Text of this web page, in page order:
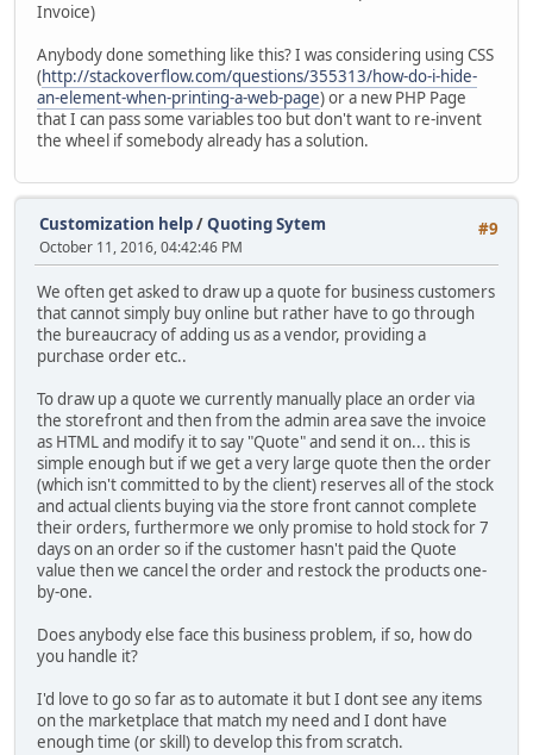
Invoice)
Anybody done something like this? I was considering using CSS
(http://stackoverflow.com/questions/355313/how-do-i-hide-
an-element-when-printing-a-web-page) or a new PHP Page
that I can pass some variables too but don't want to re-invent
the wheel if somebody already has a solution.
#9
Customization help/Quoting Sytem
October 11, 2016, 04:42:46 PM
We often get asked to draw up a quote for business customers
that cannot simply buy online but rather have to go through
the bureaucracy of adding us as a vendor, providing a
purchase order etc..
To draw up a quote we currently manually place an order via
the storefront and then from the admin area save the invoice
as HTML and modify it to say "Quote" and send it on... this is
simple enough but if we get a very large quote then the order
(which isn't committed to by the client) reserves all of the stock
and actual clients buying via the store front cannot complete
their orders, furthermore we only promise to hold stock for 7
days on an order so if the customer hasn't paid the Quote
value then we cancel the order and restock the products one-
by-one.
Does anybody else face this business problem, if so, how do
you handle it?
I'd love to go so far as to automate it but I dont see any items
on the marketplace that match my need and I dont have
enough time (or skill) to develop this from scratch.